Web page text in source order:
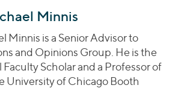
Minnis
Minnis is a Senior Advisor to
and Opinions Group. He is the
Scholar and a Professor of
University of Chicago Booth